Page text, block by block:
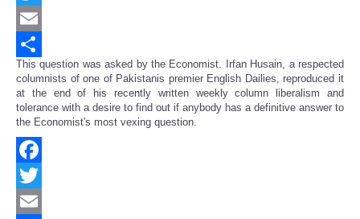
Twitter
Email
Share
This question was asked by the Economist. Irfan Husain, a respected
columnists of one of Pakistanis premier English Dailies, reproduced it
at the end of his recently written weekly column liberalism and
tolerance with a desire to find out if anybody has a definitive answer to
the Economist's most vexing question.
Facebook
Twitter